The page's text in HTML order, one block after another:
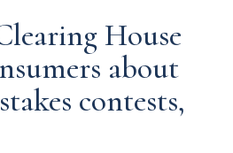
House
about
contests,